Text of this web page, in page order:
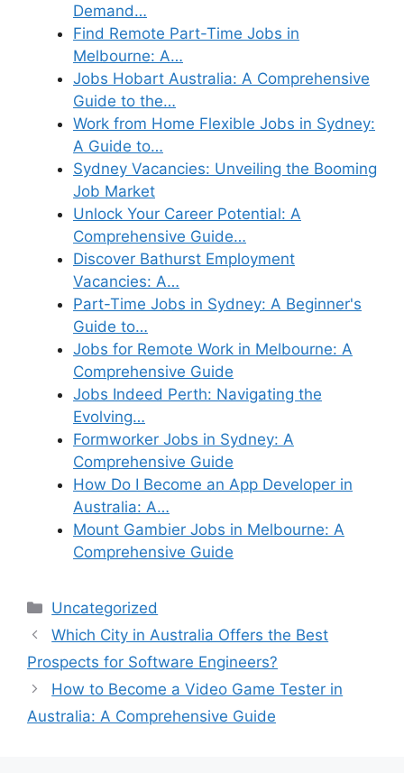
Demand…
Find Remote Part-Time Jobs in
Melbourne: A…
Jobs Hobart Australia: A Comprehensive
Guide to the…
Work from Home Flexible Jobs in Sydney:
A Guide to…
Sydney Vacancies: Unveiling the Booming
Job Market
Unlock Your Career Potential: A
Comprehensive Guide…
Discover Bathurst Employment
Vacancies: A…
Part-Time Jobs in Sydney: A Beginner's
Guide to…
Jobs for Remote Work in Melbourne: A
Comprehensive Guide
Jobs Indeed Perth: Navigating the
Evolving…
Formworker Jobs in Sydney: A
Comprehensive Guide
How Do I Become an App Developer in
Australia: A…
Mount Gambier Jobs in Melbourne: A
Comprehensive Guide
Categories
Uncategorized
Which City in Australia Offers the Best
Prospects for Software Engineers?
How to Become a Video Game Tester in
Australia: A Comprehensive Guide